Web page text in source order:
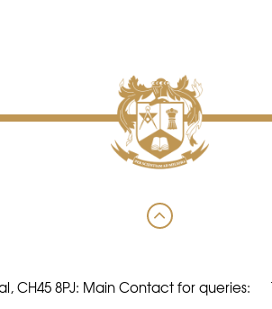
CH45 8PJ: Main Contact for queries: